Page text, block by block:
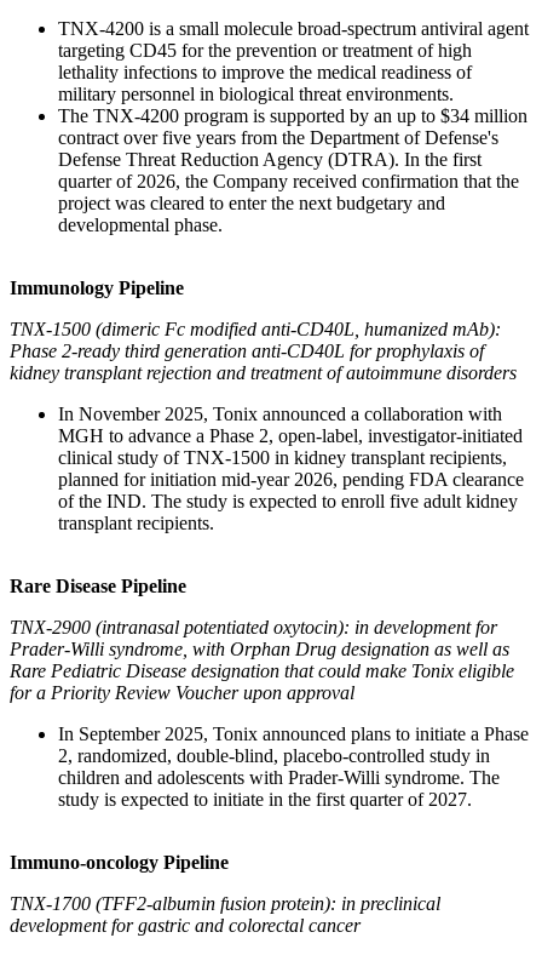
TNX-4200 is a small molecule broad-spectrum antiviral agent
targeting CD45 for the prevention or treatment of high
lethality infections to improve the medical readiness of
military personnel in biological threat environments.
The TNX-4200 program is supported by an up to $34 million
contract over five years from the Department of Defense's
Defense Threat Reduction Agency (DTRA). In the first
quarter of 2026, the Company received confirmation that the
project was cleared to enter the next budgetary and
developmental phase.
Immunology Pipeline
TNX-1500 (dimeric Fc modified anti-CD40L, humanized mAb):
Phase 2-ready third generation anti-CD40L for prophylaxis of
kidney transplant rejection and treatment of autoimmune disorders
In November 2025, Tonix announced a collaboration with
MGH to advance a Phase 2, open-label, investigator-initiated
clinical study of TNX-1500 in kidney transplant recipients,
planned for initiation mid-year 2026, pending FDA clearance
of the IND. The study is expected to enroll five adult kidney
transplant recipients.
Rare Disease Pipeline
TNX-2900 (intranasal potentiated oxytocin): in development for
Prader-Willi syndrome, with Orphan Drug designation as well as
Rare Pediatric Disease designation that could make Tonix eligible
for a Priority Review Voucher upon approval
In September 2025, Tonix announced plans to initiate a Phase
2, randomized, double-blind, placebo-controlled study in
children and adolescents with Prader-Willi syndrome. The
study is expected to initiate in the first quarter of 2027.
Immuno-oncology Pipeline
TNX-1700 (TFF2-albumin fusion protein): in preclinical
development for gastric and colorectal cancer